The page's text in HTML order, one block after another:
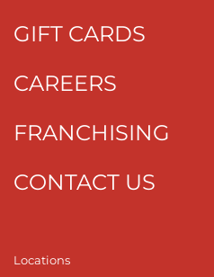
GIFT CARDS
CAREERS
FRANCHISING
CONTACT US
Locations